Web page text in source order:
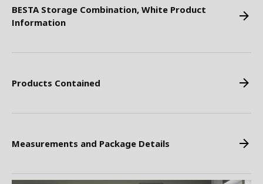
BESTA Storage Combination, White Product
Information
Products Contained
Measurements and Package Details